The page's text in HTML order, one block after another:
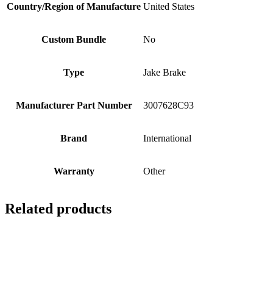
Country/Region of Manufacture United States
Custom Bundle No
Type Jake Brake
Manufacturer Part Number 3007628C93
Brand International
Warranty Other
Related products